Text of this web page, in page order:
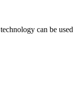
can be used